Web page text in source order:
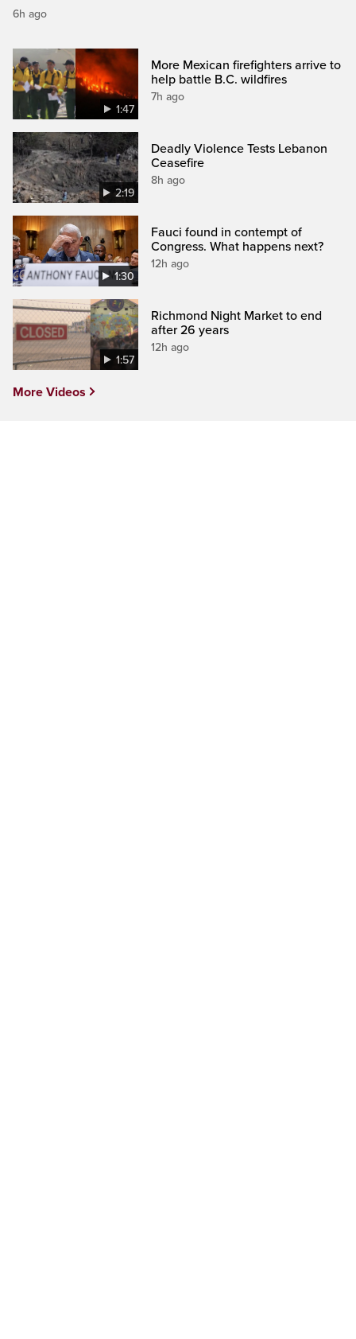
6h ago
1:47
More Mexican firefighters arrive to
help battle B.C. wildfires
7h ago
2:19
Deadly Violence Tests Lebanon
Ceasefire
8h ago
1:30
Fauci found in contempt of
Congress. What happens next?
12h ago
1:57
Richmond Night Market to end
after 26 years
12h ago
More Videos